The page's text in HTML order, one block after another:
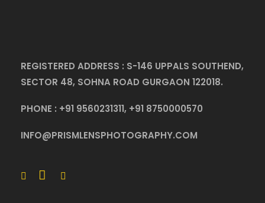
REGISTERED ADDRESS : S-146 UPPALS SOUTHEND,
SECTOR 48, SOHNA ROAD GURGAON 122018.
PHONE : +91 9560231311, +91 8750000570
INFO@PRISMLENSPHOTOGRAPHY.COM